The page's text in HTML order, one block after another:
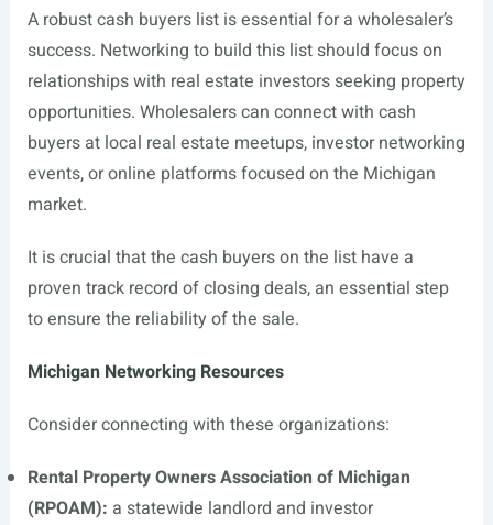
A robust cash buyers list is essential for a wholesaler’s
success. Networking to build this list should focus on
relationships with real estate investors seeking property
opportunities. Wholesalers can connect with cash
buyers at local real estate meetups, investor networking
events, or online platforms focused on the Michigan
market.
It is crucial that the cash buyers on the list have a
proven track record of closing deals, an essential step
to ensure the reliability of the sale.
Michigan Networking Resources
Consider connecting with these organizations:
Rental Property Owners Association of Michigan
(RPOAM): a statewide landlord and investor